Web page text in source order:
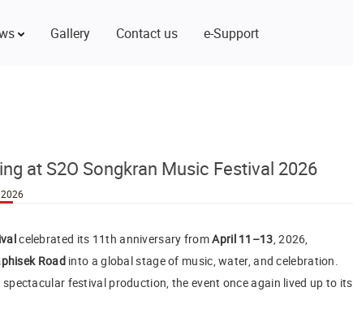
Gallery Contact us e-Support
at S2O Songkran Music Festival 2026
celebrated its 11th anniversary fromApril 11–13, 2026,
Roadinto a global stage of music, water, and celebration.
festival production, the event once again lived up to its